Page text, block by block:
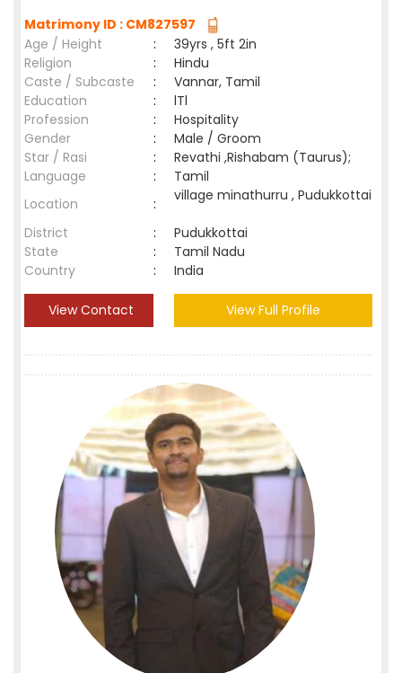
Matrimony ID : CM827597
Age / Height
:
39yrs , 5ft 2in
Religion
:
Hindu
Caste / Subcaste
:
Vannar, Tamil
Education
:
lTl
Profession
:
Hospitality
Gender
:
Male / Groom
Star / Rasi
:
Revathi ,Rishabam (Taurus);
Language
:
Tamil
Location
: village minathurru , Pudukkottai
District :
Pudukkottai
State
:
Tamil Nadu
Country
: India
View Contact View Full Profile